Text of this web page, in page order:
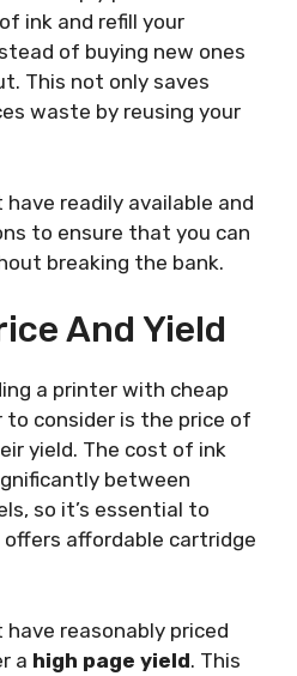
ink and refill your
of buying new ones
This not only saves
waste by reusing your
readily available and
to ensure that you can
breaking the bank.
And Yield
a printer with cheap
consider is the price of
yield. The cost of ink
between
so it’s essential to
affordable cartridge
reasonably priced
a high page yield. This